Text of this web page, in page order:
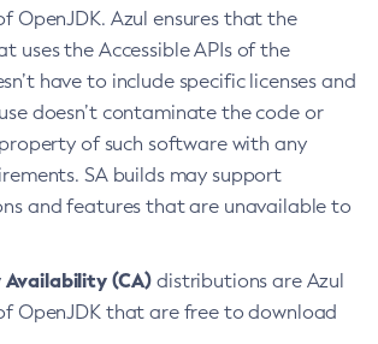
OpenJDK. Azul ensures that the
uses the Accessible APIs of the
have to include specific licenses and
doesn’t contaminate the code or
of such software with any
SA builds may support
and features that are unavailable to
(CA) distributions are Azul
OpenJDK that are free to download